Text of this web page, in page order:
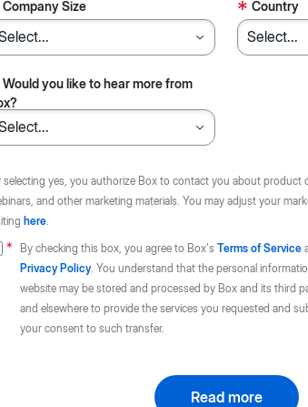
Company Size * Country
Would you like to hear more from
selecting yes, you authorize Box to contact you about product
and other marketing materials. You may adjust your
here.
By checking this box, you agree to Box's Terms of Service
Privacy Policy. You understand that the personal
website may be stored and processed by Box and its third
and elsewhere to provide the services you requested and
your consent to such transfer.
Read more